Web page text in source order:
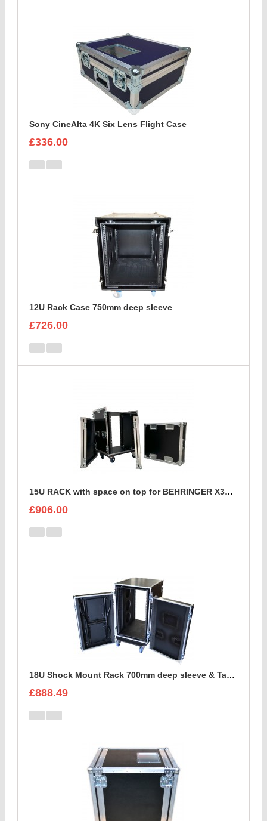
Sony CineAlta 4K Six Lens Flight Case
£336.00
12U Rack Case 750mm deep sleeve
£726.00
15U RACK with space on top for BEHRINGER X32 DIGITAL MIXING CONSOLE
£906.00
18U Shock Mount Rack 700mm deep sleeve & Table
£888.49